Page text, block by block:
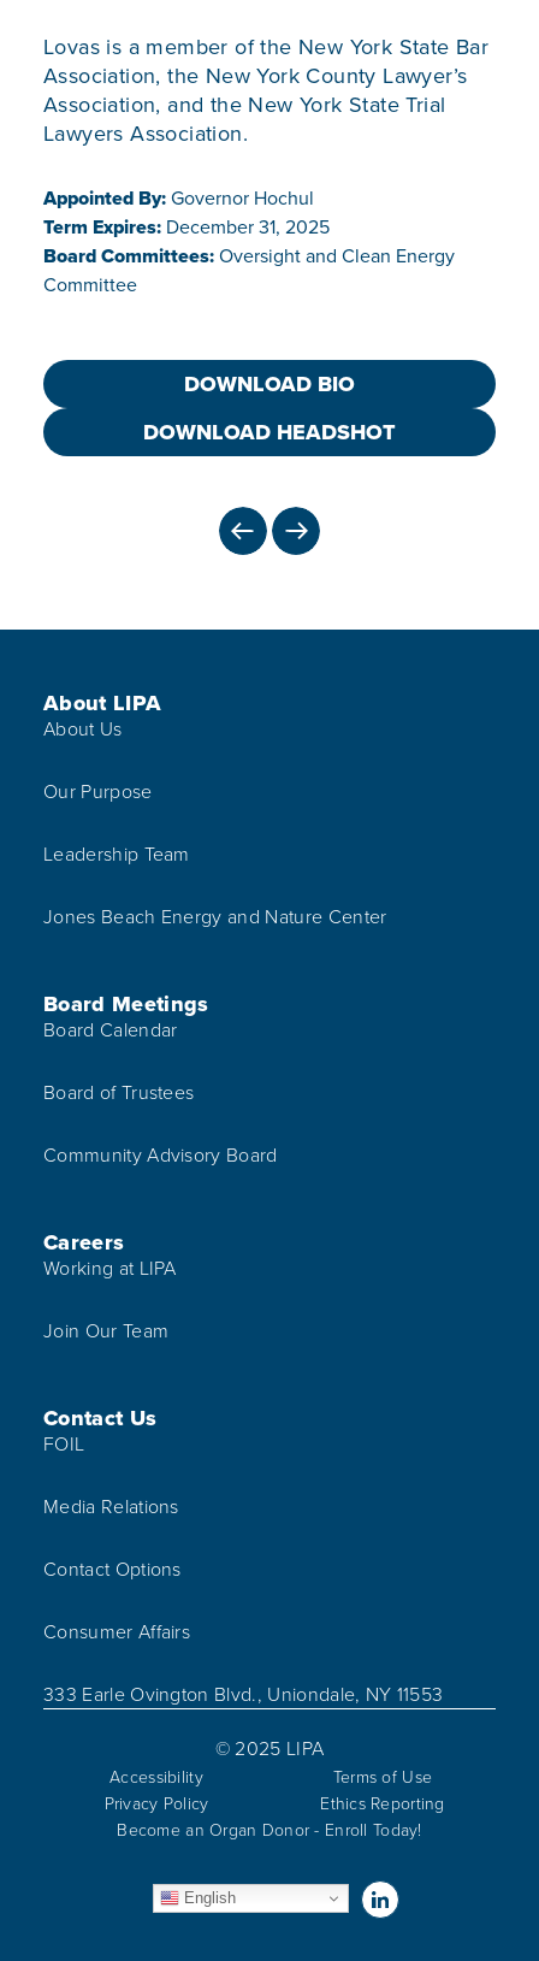
Lovas is a member of the New York State Bar
Association, the New York County Lawyer’s
Association, and the New York State Trial
Lawyers Association.
Appointed By:Governor Hochul
Term Expires: December 31, 2025
Board Committees:Oversight and Clean Energy
Committee
DOWNLOAD BIO
DOWNLOAD HEADSHOT
PREVIOUS
NEXT
Footer Menu
About LIPA
About Us
Our Purpose
Leadership Team
Jones Beach Energy and Nature Center
Board Meetings
Board Calendar
Board of Trustees
Community Advisory Board
Careers
Working at LIPA
Join Our Team
Contact Us
FOIL
Media Relations
Contact Options
Consumer Affairs
333 Earle Ovington Blvd., Uniondale, NY 11553
© 2025 LIPA
Accessibility
Terms of Use
Privacy Policy
Ethics Reporting
Become an Organ Donor - Enroll Today!
English Visit us on